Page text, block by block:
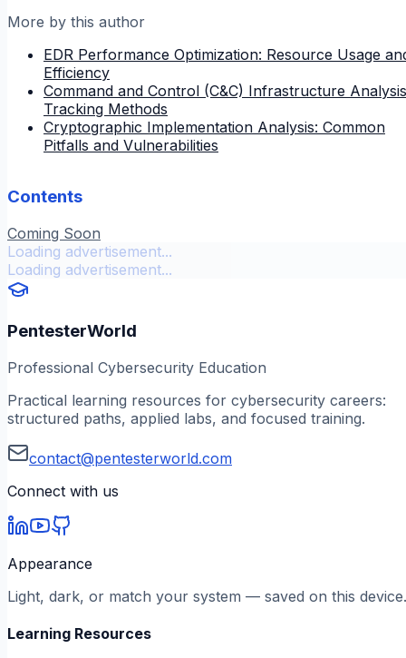
More by this author
EDR Performance Optimization: Resource Usage
Efficiency
Command and Control (C&C) Infrastructure
Tracking Methods
Cryptographic Implementation Analysis: Common
Pitfalls and Vulnerabilities
Contents
Coming Soon
Loading advertisement...
Loading advertisement...
PentesterWorld
Professional Cybersecurity Education
Practical learning resources for cybersecurity careers:
structured paths, applied labs, and focused training.
contact@pentesterworld.com
Connect with us
Appearance
Light, dark, or match your system — saved on this device.
Learning Resources